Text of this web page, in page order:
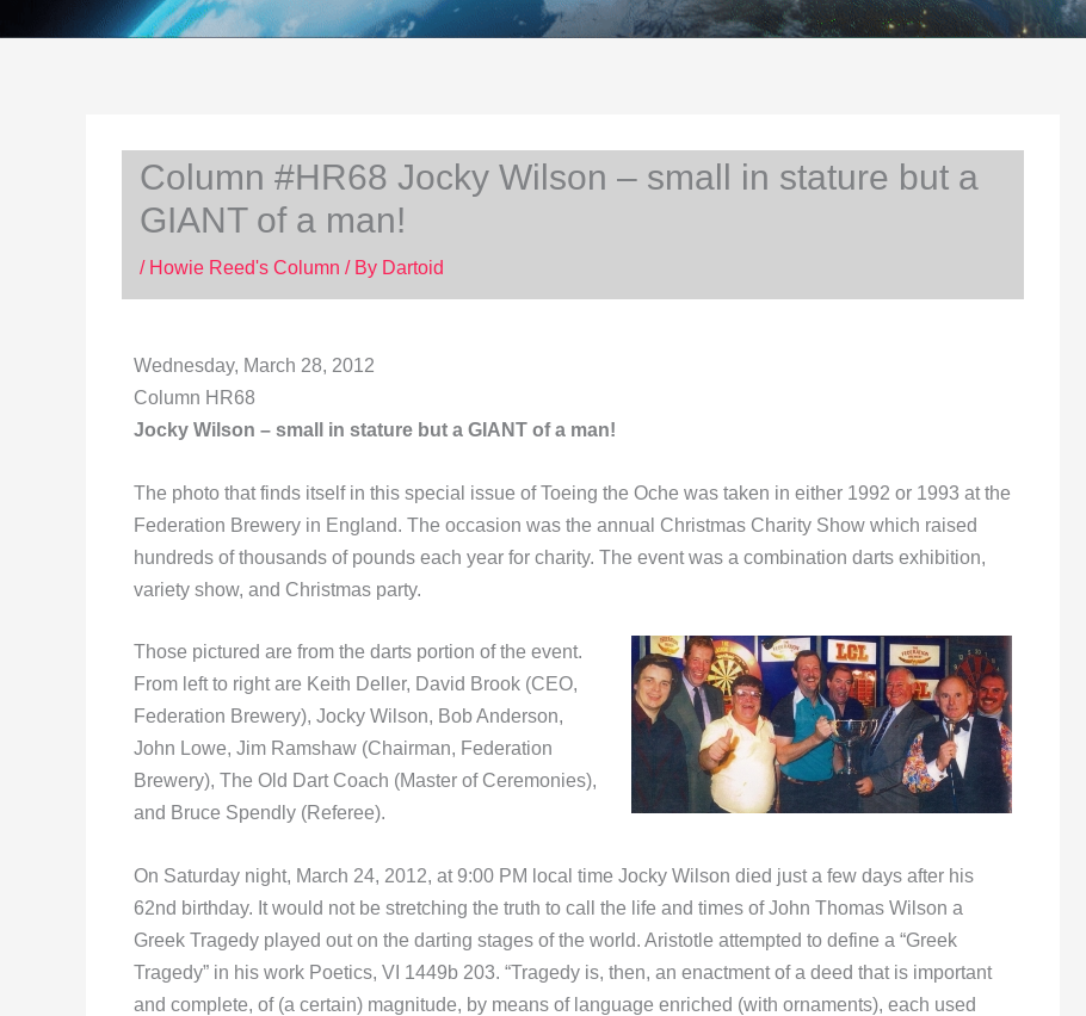
Column #HR68 Jocky Wilson – small in stature but a
GIANT of a man!
/ Howie Reed's Column / By Dartoid
Wednesday, March 28, 2012
Column HR68
Jocky Wilson – small in stature but a GIANT of a man!
The photo that finds itself in this special issue of Toeing the Oche was taken in either 1992 or 1993 at the
Federation Brewery in England. The occasion was the annual Christmas Charity Show which raised
hundreds of thousands of pounds each year for charity. The event was a combination darts exhibition,
variety show, and Christmas party.
Those pictured are from the darts portion of the event.
From left to right are Keith Deller, David Brook (CEO,
Federation Brewery), Jocky Wilson, Bob Anderson,
John Lowe, Jim Ramshaw (Chairman, Federation
Brewery), The Old Dart Coach (Master of Ceremonies),
and Bruce Spendly (Referee).
On Saturday night, March 24, 2012, at 9:00 PM local time Jocky Wilson died just a few days after his
62nd birthday. It would not be stretching the truth to call the life and times of John Thomas Wilson a
Greek Tragedy played out on the darting stages of the world. Aristotle attempted to define a “Greek
Tragedy” in his work Poetics, VI 1449b 203. “Tragedy is, then, an enactment of a deed that is important
and complete, of (a certain) magnitude, by means of language enriched (with ornaments), each used